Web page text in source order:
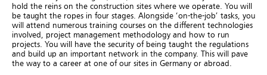
hold the reins on the construction sites where we operate. You will
be taught the ropes in four stages. Alongside ‘on-the-job’ tasks, you
will attend numerous training courses on the different technologies
involved, project management methodology and how to run
projects. You will have the security of being taught the regulations
and build up an important network in the company. This will pave
the way to a career at one of our sites in Germany or abroad.